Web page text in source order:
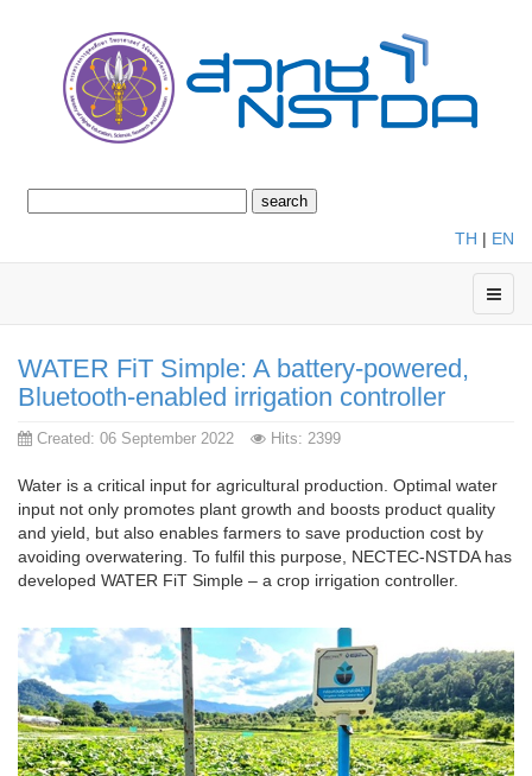
TH | EN
WATER FiT Simple: A battery-powered,
Bluetooth-enabled irrigation controller
Created: 06 September 2022 Hits: 2399
Water is a critical input for agricultural production. Optimal water
input not only promotes plant growth and boosts product quality
and yield, but also enables farmers to save production cost by
avoiding overwatering. To fulfil this purpose, NECTEC-NSTDA has
developed WATER FiT Simple – a crop irrigation controller.